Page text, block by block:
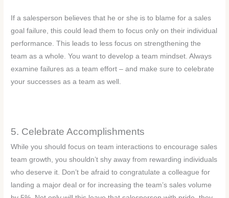
If a salesperson believes that he or she is to blame for a sales
goal failure, this could lead them to focus only on their individual
performance. This leads to less focus on strengthening the
team as a whole. You want to develop a team mindset. Always
examine failures as a team effort – and make sure to celebrate
your successes as a team as well.
5. Celebrate Accomplishments
While you should focus on team interactions to encourage sales
team growth, you shouldn’t shy away from rewarding individuals
who deserve it. Don’t be afraid to congratulate a colleague for
landing a major deal or for increasing the team’s sales volume